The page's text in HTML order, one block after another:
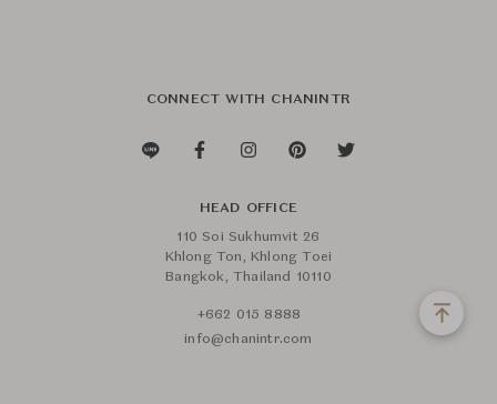
CONNECT WITH CHANINTR
HEAD OFFICE
110 Soi Sukhumvit 26
Khlong Ton, Khlong Toei
Bangkok, Thailand 10110
+662 015 8888
info@chanintr.com